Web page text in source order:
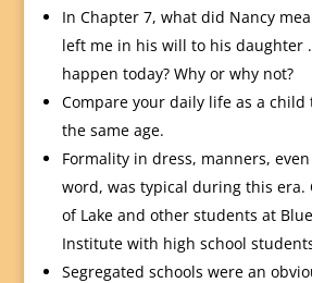
In Chapter 7, what did Nancy
left me in his will to his daughter
happen today? Why or why not?
Compare your daily life as a child
the same age.
Formality in dress, manners,
word, was typical during this era.
of Lake and other students at
Institute with high school
Segregated schools were an